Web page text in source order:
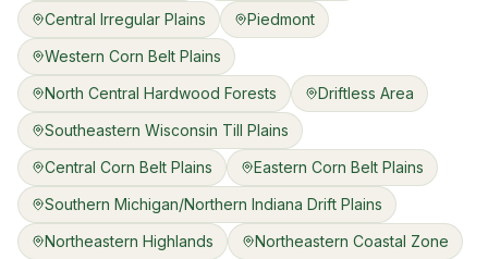
Central Irregular Plains
Piedmont
Western Corn Belt Plains
North Central Hardwood Forests
Driftless Area
Southeastern Wisconsin Till Plains
Central Corn Belt Plains
Eastern Corn Belt Plains
Southern Michigan/Northern Indiana Drift Plains
Northeastern Highlands
Northeastern Coastal Zone